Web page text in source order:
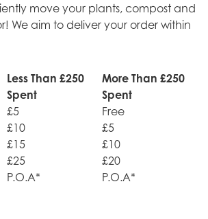
move your plants, compost and
We aim to deliver your order within
Less Than £250
Spent
More Than £250
Spent
£5
Free
£10
£5
£15
£10
£25
£20
P.O.A* P.O.A*